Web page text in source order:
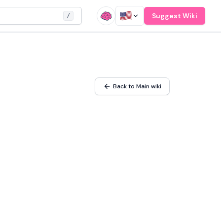
/ Suggest Wiki
Back to Main wiki